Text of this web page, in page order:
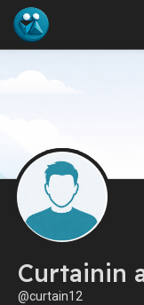
Curtainin
@curtain12